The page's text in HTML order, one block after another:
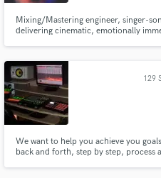
Mixing/Mastering engineer, singer-
delivering cinematic, emotionally
129
We want to help you achieve you
back and forth, step by step, process